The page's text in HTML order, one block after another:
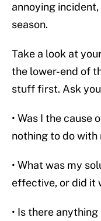
annoying
season.
Take a look at
the lower-end of
stuff first. Ask
• Was I the cause
nothing to do with
• What was my
effective, or did it
• Is there